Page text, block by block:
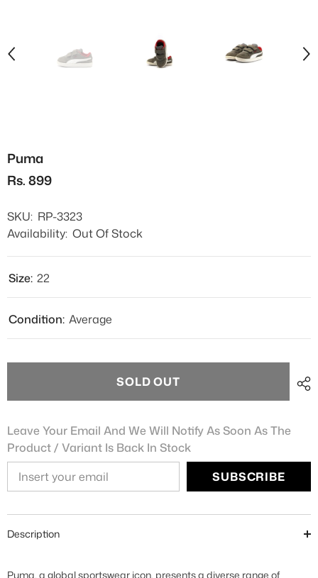
Puma
Rs. 899
SKU: RP-3323
Availability: Out Of Stock
Size: 22
Condition: Average
SOLD OUT
Leave Your Email And We Will Notify As Soon As The
Product / Variant Is Back In Stock
SUBSCRIBE
Description
Puma, a global sportswear icon, presents a diverse range of